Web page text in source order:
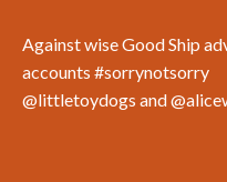
Against wise Good Ship
accounts #sorrynotsorry
@littletoydogs and